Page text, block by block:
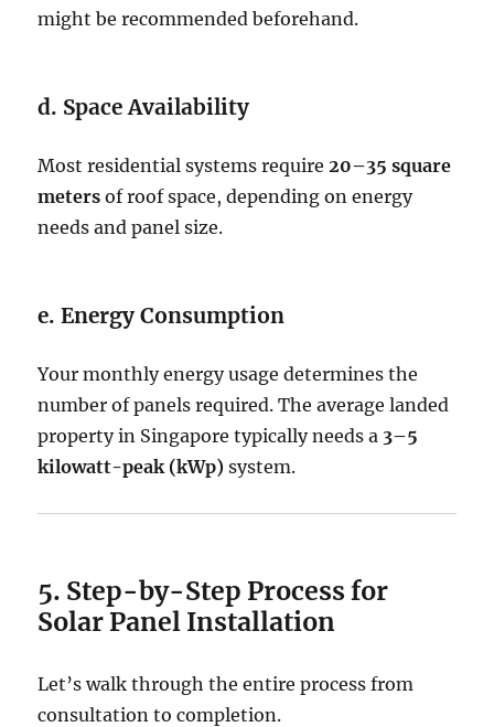
might be recommended beforehand.
d. Space Availability
Most residential systems require20–35 square
meters of roof space, depending on energy
needs and panel size.
e. Energy Consumption
Your monthly energy usage determines the
number of panels required. The average landed
property in Singapore typically needs a 3–5
kilowatt-peak (kWp) system.
5. Step-by-Step Process for
Solar Panel Installation
Let’s walk through the entire process from
consultation to completion.